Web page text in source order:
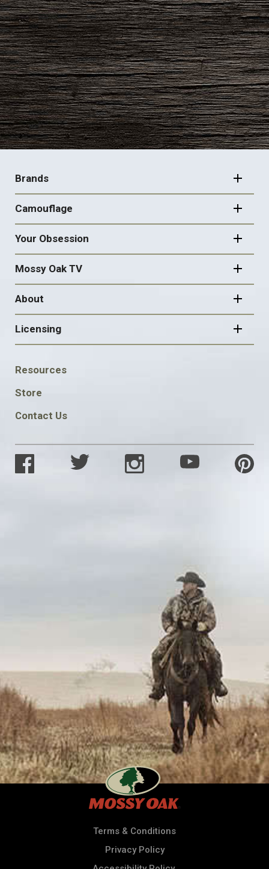
FOOTER
NAVIGATION
Brands
Camouflage
Your Obsession
Mossy Oak TV
About
Licensing
FOOTER
SOCIAL
Resources
Store
Contact Us
Terms & Conditions
Privacy Policy